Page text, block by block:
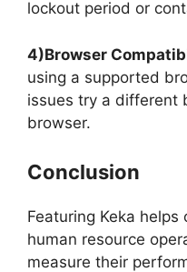
lockout period or
4)Browser
using a supported
issues try a different
browser.
Conclusion
Featuring Keka
human resource
measure their